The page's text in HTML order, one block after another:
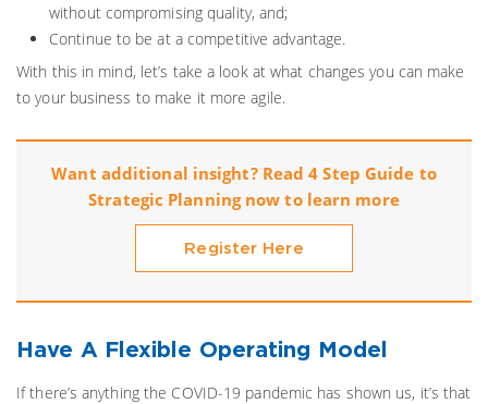
without compromising quality, and;
Continue to be at a competitive advantage.
With this in mind, let’s take a look at what changes you can make
to your business to make it more agile.
Want additional insight? Read 4 Step Guide to
Strategic Planning now to learn more
Register Here
Have A Flexible Operating Model
If there’s anything the COVID-19 pandemic has shown us, it’s that